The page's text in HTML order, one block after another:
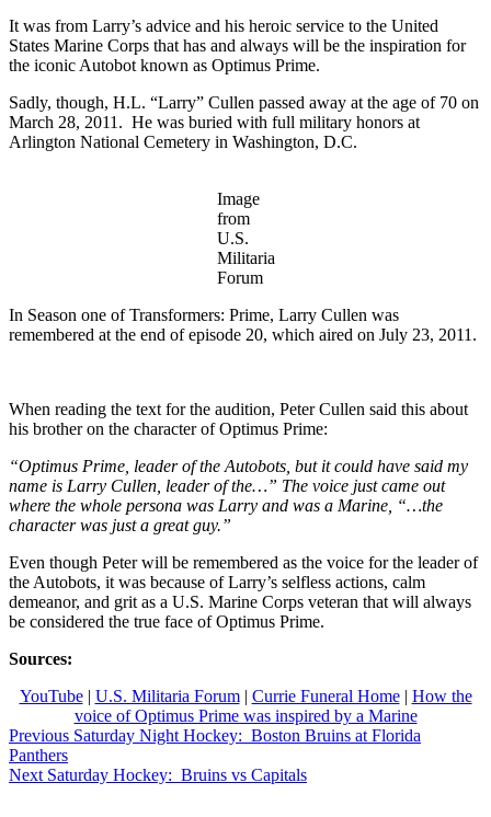
It was from Larry’s advice and his heroic service to the United
States Marine Corps that has and always will be the inspiration for
the iconic Autobot known as Optimus Prime.
Sadly, though, H.L. “Larry” Cullen passed away at the age of 70 on
March 28, 2011. He was buried with full military honors at
Arlington National Cemetery in Washington, D.C.
Image
from
U.S.
Militaria
Forum
In Season one of Transformers: Prime, Larry Cullen was
remembered at the end of episode 20, which aired on July 23, 2011.
When reading the text for the audition, Peter Cullen said this about
his brother on the character of Optimus Prime:
“Optimus Prime, leader of the Autobots, but it could have said my
name is Larry Cullen, leader of the…” The voice just came out
where the whole persona was Larry and was a Marine, “…the
character was just a great guy.”
Even though Peter will be remembered as the voice for the leader of
the Autobots, it was because of Larry’s selfless actions, calm
demeanor, and grit as a U.S. Marine Corps veteran that will always
be considered the true face of Optimus Prime.
Sources:
YouTube| U.S. Militaria Forum| Currie Funeral Home| How the
voice of Optimus Prime was inspired by a Marine
Post
navigation
Previous Previous
Saturday Night Hockey: Boston Bruins at Florida
Panthers
Next Next
Saturday Hockey: Bruins vs Capitals